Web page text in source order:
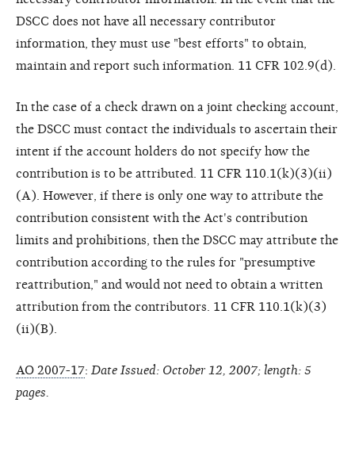
DSCC does not have all necessary contributor
information, they must use "best efforts" to obtain,
maintain and report such information. 11 CFR 102.9(d).
In the case of a check drawn on a joint checking account,
the DSCC must contact the individuals to ascertain their
intent if the account holders do not specify how the
contribution is to be attributed. 11 CFR 110.1(k)(3)(ii)
(A). However, if there is only one way to attribute the
contribution consistent with the Act's contribution
limits and prohibitions, then the DSCC may attribute the
contribution according to the rules for "presumptive
reattribution," and would not need to obtain a written
attribution from the contributors. 11 CFR 110.1(k)(3)
(ii)(B).
AO 2007-17: Date Issued: October 12, 2007; length: 5
pages.